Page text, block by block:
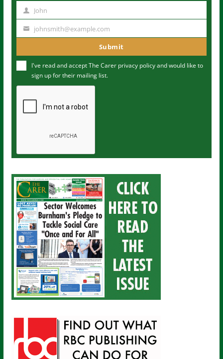
m
John
u
m
johnsmith@example.com
Submit
I've read and accept The Carer privacy policyand would like to
sign up for their mailing list.